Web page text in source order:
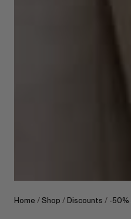
Home / Shop / Discounts / -50%